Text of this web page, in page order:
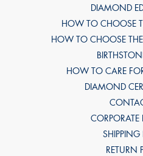
DIAMOND
HOW TO CHOOSE
HOW TO CHOOSE
HOW TO CARE
DIAMOND
CORPORATE
SHIPPING
RETURN